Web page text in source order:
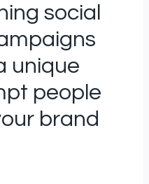
social
unique
people
brand